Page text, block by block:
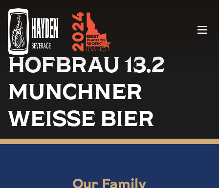
Menu
HOFBRAU 13.2
MUNCHNER
WEISSE BIER
Our Family